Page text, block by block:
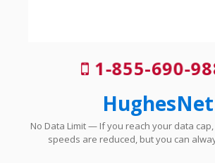
1-855-690-
HughesNet
No Data Limit — If you reach your data
speeds are reduced, but you can